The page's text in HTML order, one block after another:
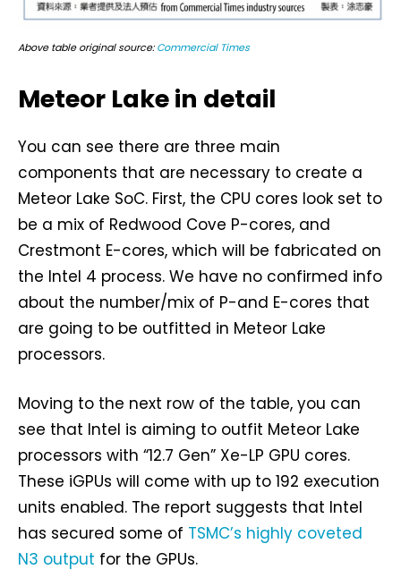
Above table original source:Commercial Times
Meteor Lake in detail
You can see there are three main
components that are necessary to create a
Meteor Lake SoC. First, the CPU cores look set to
be a mix of Redwood Cove P-cores, and
Crestmont E-cores, which will be fabricated on
the Intel 4 process. We have no confirmed info
about the number/mix of P-and E-cores that
are going to be outfitted in Meteor Lake
processors.
Moving to the next row of the table, you can
see that Intel is aiming to outfit Meteor Lake
processors with “12.7 Gen” Xe-LP GPU cores.
These iGPUs will come with up to 192 execution
units enabled. The report suggests that Intel
has secured some of TSMC’s highly coveted
N3 output for the GPUs.